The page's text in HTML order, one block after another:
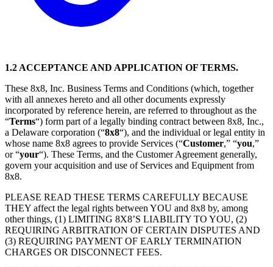
1.2 ACCEPTANCE AND APPLICATION OF TERMS.
These 8x8, Inc. Business Terms and Conditions (which, together
with all annexes hereto and all other documents expressly
incorporated by reference herein, are referred to throughout as the
“Terms“) form part of a legally binding contract between 8x8, Inc.,
a Delaware corporation (“8x8“), and the individual or legal entity in
whose name 8x8 agrees to provide Services (“Customer,” “you,”
or “your“). These Terms, and the Customer Agreement generally,
govern your acquisition and use of Services and Equipment from
8x8.
PLEASE READ THESE TERMS CAREFULLY BECAUSE
THEY affect the legal rights between YOU and 8x8 by, among
other things, (1) LIMITING 8X8’S LIABILITY TO YOU, (2)
REQUIRING ARBITRATION OF CERTAIN DISPUTES AND
(3) REQUIRING PAYMENT OF EARLY TERMINATION
CHARGES OR DISCONNECT FEES.